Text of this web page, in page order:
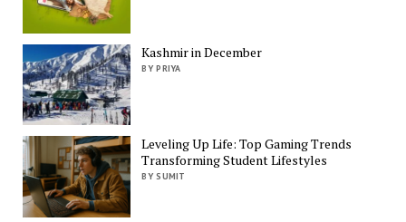
Kashmir in December
BY PRIYA
Leveling Up Life: Top Gaming Trends
Transforming Student Lifestyles
BY SUMIT